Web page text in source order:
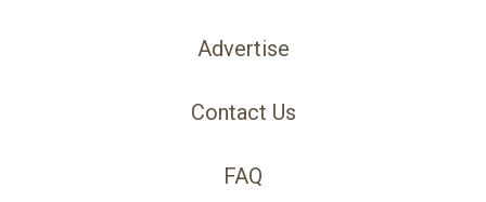
Advertise
Contact Us
FAQ